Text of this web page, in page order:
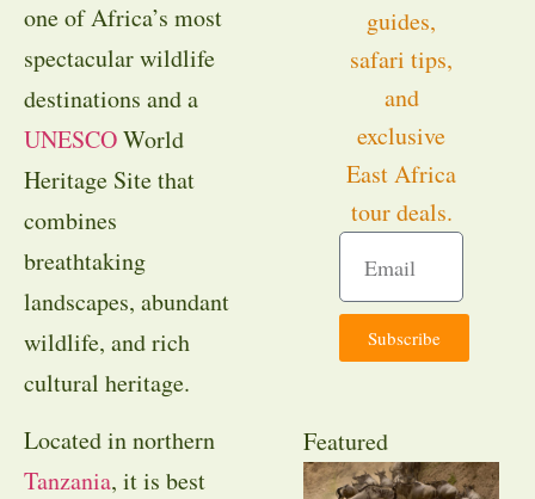
one of Africa’s most
spectacular wildlife
destinations and a
UNESCOWorld
Heritage Site that
combines
breathtaking
landscapes, abundant
wildlife, and rich
cultural heritage.
Located in northern
Tanzania, it is best
guides,
safari tips,
and
exclusive
East Africa
tour deals.
Subscribe
Featured